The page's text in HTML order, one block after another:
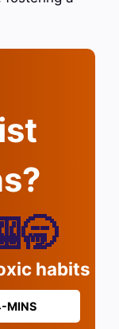
habits
MINS